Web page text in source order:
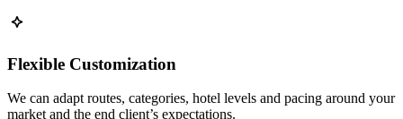
Flexible Customization
We can adapt routes, categories, hotel levels and pacing around your
market and the end client’s expectations.